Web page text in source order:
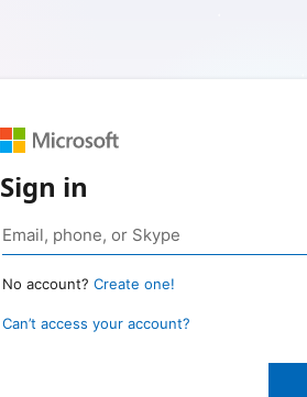
Sign in
No account? Create one!
Can’t access your account?